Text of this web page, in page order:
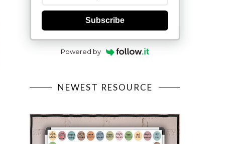
Subscribe
Powered by
NEWEST RESOURCE